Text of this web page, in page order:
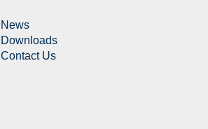
News
Downloads
Contact Us